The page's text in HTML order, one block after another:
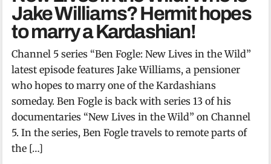
Jake Williams? Hermit hopes
to marry a Kardashian!
Channel 5 series “Ben Fogle: New Lives in the Wild”
latest episode features Jake Williams, a pensioner
who hopes to marry one of the Kardashians
someday. Ben Fogle is back with series 13 of his
documentaries “New Lives in the Wild” on Channel
5. In the series, Ben Fogle travels to remote parts of
the […]